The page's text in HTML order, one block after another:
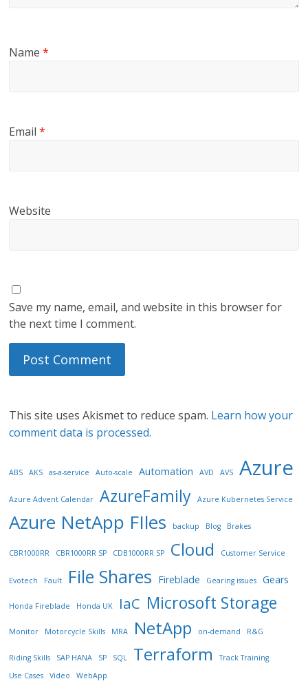
Name*
Email*
Website
Save my name, email, and website in this browser for
the next time I comment.
This site uses Akismet to reduce spam. Learn how your
comment data is processed.
ABS AKS as-a-service Auto-scale Automation AVD AVS Azure
Azure Advent Calendar AzureFamily Azure Kubernetes Service
Azure NetApp FIles backup Blog Brakes
CBR1000RR CBR1000RR SP CDB1000RR SP Cloud Customer Service
Evotech Fault File Shares Fireblade Gearing issues Gears
Honda Fireblade Honda UK IaC Microsoft Storage
Monitor Motorcycle Skills MRA NetApp on-demand R&G
Riding Skills SAP HANA SP SQL Terraform
Track Training
Use Cases
Video WebApp